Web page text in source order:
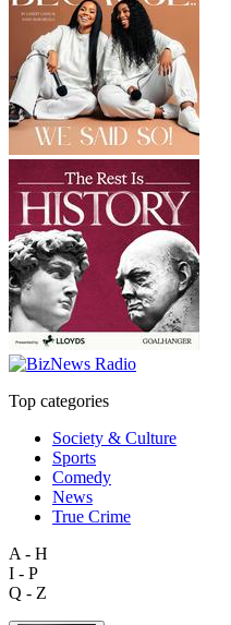
Top categories
Society & Culture
Sports
Comedy
News
True Crime
A - H
I - P
Q - Z